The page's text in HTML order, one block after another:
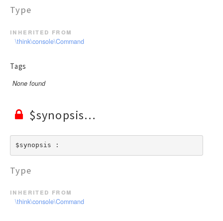
Type
inherited from
\think\console\Command
Tags
None found
$synopsis
$synopsis :
Type
inherited from
\think\console\Command